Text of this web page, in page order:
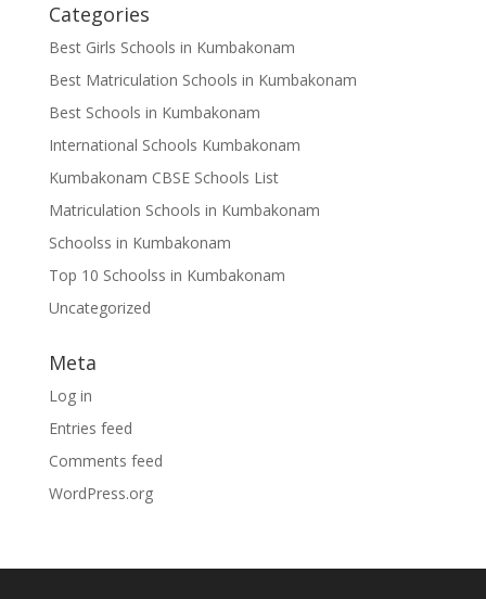
Categories
Best Girls Schools in Kumbakonam
Best Matriculation Schools in Kumbakonam
Best Schools in Kumbakonam
International Schools Kumbakonam
Kumbakonam CBSE Schools List
Matriculation Schools in Kumbakonam
Schoolss in Kumbakonam
Top 10 Schoolss in Kumbakonam
Uncategorized
Meta
Log in
Entries feed
Comments feed
WordPress.org